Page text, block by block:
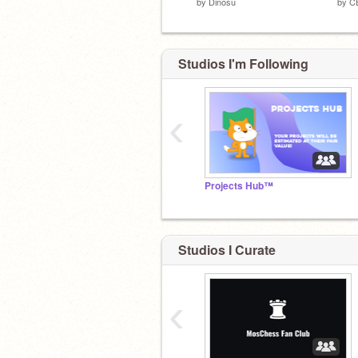
Studios I'm Following
Projects Hub™
‹
Studios I Curate
‹